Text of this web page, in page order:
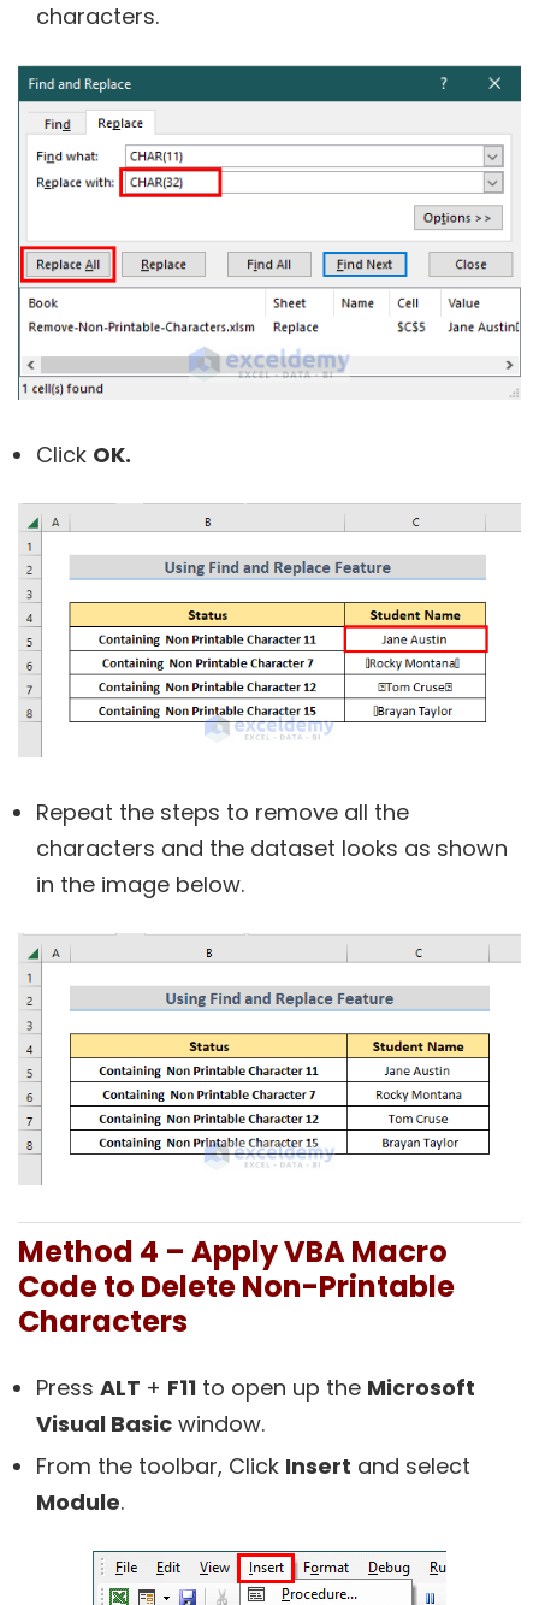
characters.
Click OK.
Repeat the steps to remove all the
characters and the dataset looks as shown
in the image below.
Method 4 – Apply VBA Macro
Code to Delete Non-Printable
Characters
Press ALT + F11 to open up the Microsoft
Visual Basic window.
From the toolbar, Click Insert and select
Module.